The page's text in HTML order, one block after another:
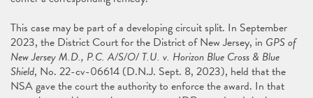
This case may be part of a developing circuit split. In September
2023, the District Court for the District of New Jersey, in GPS of
New Jersey M.D., P.C. A/S/O/ T.U. v. Horizon Blue Cross & Blue
Shield, No. 22-cv-06614 (D.N.J. Sept. 8, 2023), held that the
NSA gave the court the authority to enforce the award. In that